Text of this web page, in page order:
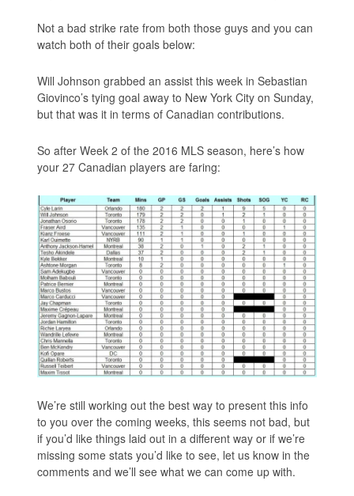
Not a bad strike rate from both those guys and you can
watch both of their goals below:
Will Johnson grabbed an assist this week in Sebastian
Giovinco’s tying goal away to New York City on Sunday,
but that was it in terms of Canadian contributions.
So after Week 2 of the 2016 MLS season, here’s how
your 27 Canadian players are faring:
We’re still working out the best way to present this info
to you over the coming weeks, this seems not bad, but
if you’d like things laid out in a different way or if we’re
missing some stats you’d like to see, let us know in the
comments and we’ll see what we can come up with.